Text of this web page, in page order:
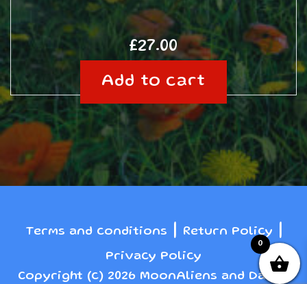
£27.00
Add to cart
Terms and conditions Return Policy
Privacy Policy
Copyright (c) 2026 MoonAliens and Danny
0